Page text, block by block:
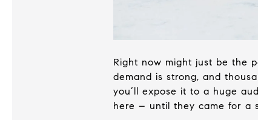
Right now might just be the
demand is strong, and
you’ll expose it to a huge
here – until they came for a